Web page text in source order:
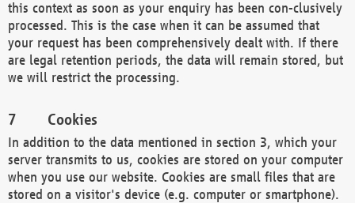
this context as soon as your enquiry has been con-clusively
processed. This is the case when it can be assumed that
your request has been comprehensively dealt with. If there
are legal retention periods, the data will remain stored, but
we will restrict the processing.
Cookies
In addition to the data mentioned in section 3, which your
server transmits to us, cookies are stored on your computer
when you use our website. Cookies are small files that are
stored on a visitor's device (e.g. computer or smartphone).